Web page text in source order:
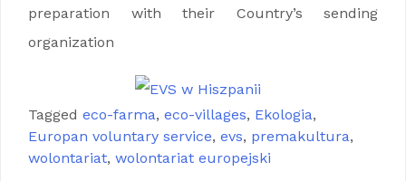
preparation with their Country’s sending
organization
Tagged eco-farma, eco-villages, Ekologia,
Europan voluntary service, evs, premakultura,
wolontariat, wolontariat europejski